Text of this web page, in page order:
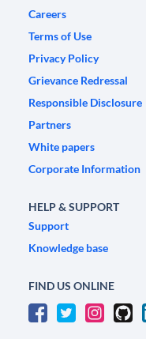
Careers
Terms of Use
Privacy Policy
Grievance Redressal
Responsible Disclosure
Partners
White papers
Corporate Information
HELP & SUPPORT
Support
Knowledge base
FIND US ONLINE